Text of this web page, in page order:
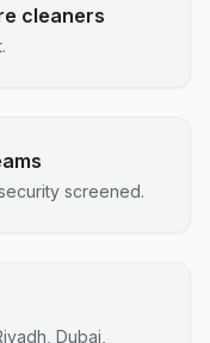
cleaners
screened.
Dubai,